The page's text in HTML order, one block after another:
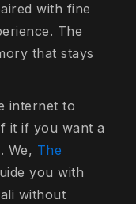
with fine
The
that stays
internet to
it if you want a
We, The
you with
without